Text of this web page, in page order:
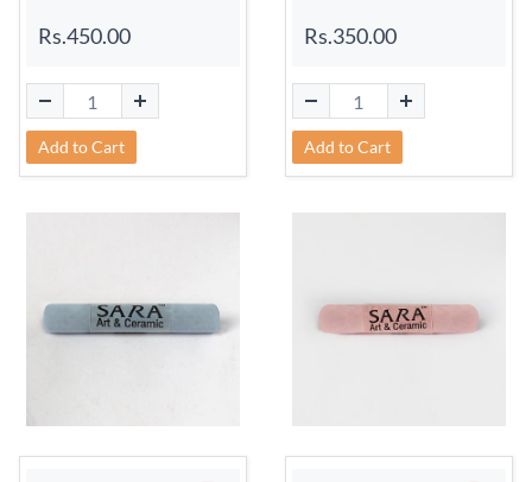
Rs.450.00
Add to Cart
Rs.350.00
Add to Cart